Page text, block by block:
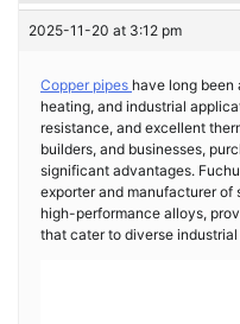
2025-11-20 at 3:12 pm
Copper pipes have long been
heating, and industrial
resistance, and excellent
builders, and businesses,
significant advantages.
exporter and manufacturer of
high-performance alloys,
that cater to diverse